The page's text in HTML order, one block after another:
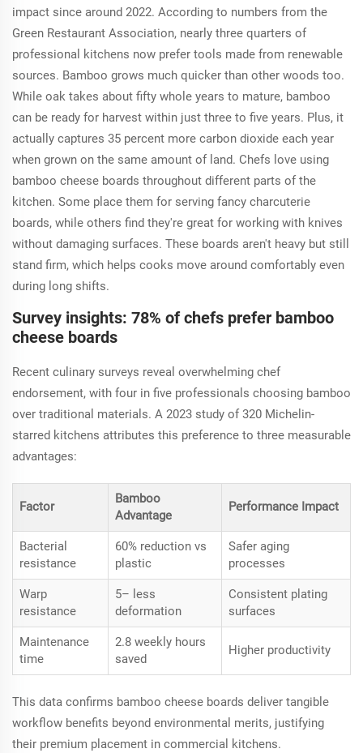
impact since around 2022. According to numbers from the
Green Restaurant Association, nearly three quarters of
professional kitchens now prefer tools made from renewable
sources. Bamboo grows much quicker than other woods too.
While oak takes about fifty whole years to mature, bamboo
can be ready for harvest within just three to five years. Plus, it
actually captures 35 percent more carbon dioxide each year
when grown on the same amount of land. Chefs love using
bamboo cheese boards throughout different parts of the
kitchen. Some place them for serving fancy charcuterie
boards, while others find they're great for working with knives
without damaging surfaces. These boards aren't heavy but still
stand firm, which helps cooks move around comfortably even
during long shifts.
Survey insights: 78% of chefs prefer bamboo
cheese boards
Recent culinary surveys reveal overwhelming chef
endorsement, with four in five professionals choosing bamboo
over traditional materials. A 2023 study of 320 Michelin-
starred kitchens attributes this preference to three measurable
advantages:
Factor
Bamboo
Advantage
Performance Impact
Bacterial
resistance
60% reduction vs
plastic
Safer aging
processes
Warp
resistance
5– less
deformation
Consistent plating
surfaces
Maintenance
time
2.8 weekly hours
saved
Higher productivity
This data confirms bamboo cheese boards deliver tangible
workflow benefits beyond environmental merits, justifying
their premium placement in commercial kitchens.